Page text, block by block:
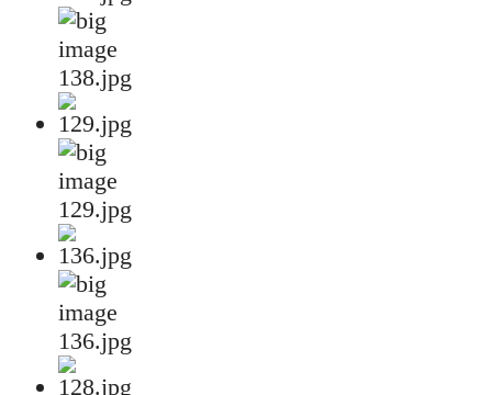
138.jpg
129.jpg
136.jpg